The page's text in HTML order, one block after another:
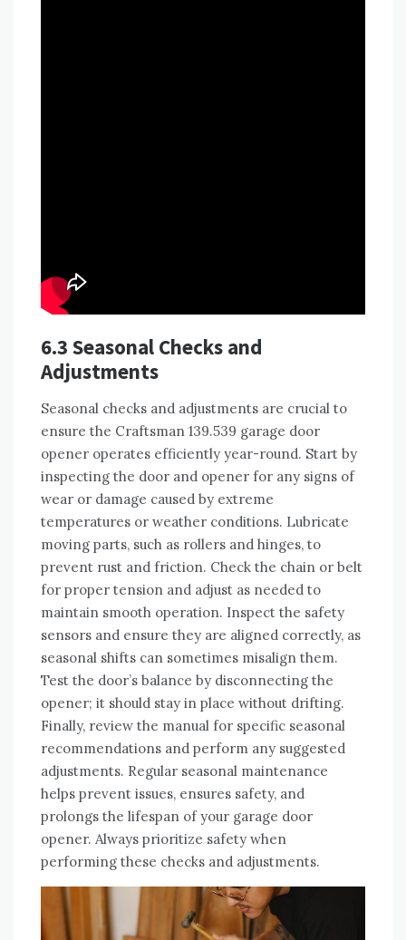
6.3 Seasonal Checks and
Adjustments
Seasonal checks and adjustments are crucial to
ensure the Craftsman 139.539 garage door
opener operates efficiently year-round. Start by
inspecting the door and opener for any signs of
wear or damage caused by extreme
temperatures or weather conditions. Lubricate
moving parts, such as rollers and hinges, to
prevent rust and friction. Check the chain or belt
for proper tension and adjust as needed to
maintain smooth operation. Inspect the safety
sensors and ensure they are aligned correctly, as
seasonal shifts can sometimes misalign them.
Test the door’s balance by disconnecting the
opener; it should stay in place without drifting.
Finally, review the manual for specific seasonal
recommendations and perform any suggested
adjustments. Regular seasonal maintenance
helps prevent issues, ensures safety, and
prolongs the lifespan of your garage door
opener. Always prioritize safety when
performing these checks and adjustments.